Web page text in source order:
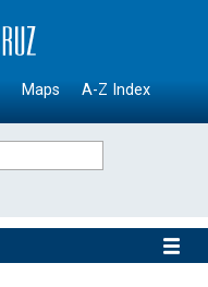
Maps A-Z Index